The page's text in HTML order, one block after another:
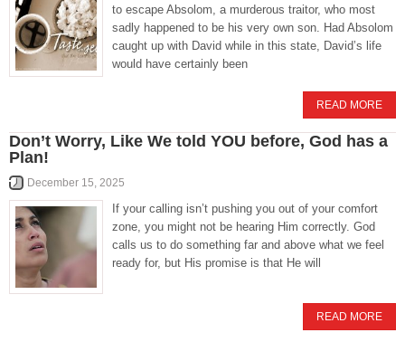
to escape Absolom, a murderous traitor, who most
sadly happened to be his very own son. Had Absolom
caught up with David while in this state, David’s life
would have certainly been
READ MORE
Don’t Worry, Like We told YOU before, God has a
Plan!
December 15, 2025
If your calling isn’t pushing you out of your comfort
zone, you might not be hearing Him correctly. God
calls us to do something far and above what we feel
ready for, but His promise is that He will
READ MORE